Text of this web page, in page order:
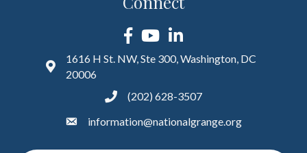
Facebook
YouTubeLinkedIn
1616 H St. NW, Ste 300, Washington, DC
20006
(202) 628-3507
information@nationalgrange.org